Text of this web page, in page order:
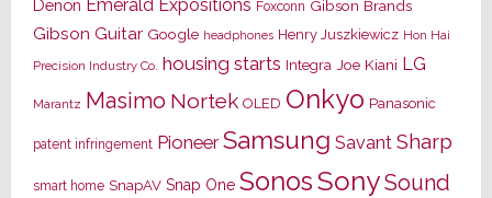
Denon Emerald Expositions Foxconn Gibson Brands
Gibson Guitar Google headphones Henry Juszkiewicz Hon Hai
Precision Industry Co. housing starts Integra Joe Kiani LG
Marantz Masimo Nortek OLED Onkyo Panasonic
patent infringement Pioneer Samsung Savant Sharp
smart home SnapAV Snap One SonosSonySound